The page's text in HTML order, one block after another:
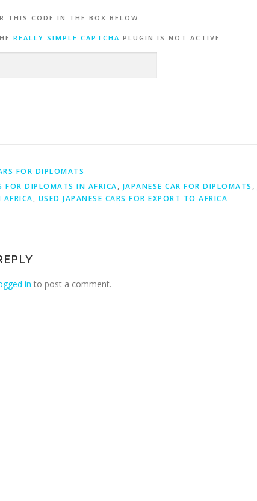
THIS CODE IN THE BOX BELOW .
REALLY SIMPLE CAPTCHA PLUGIN IS NOT ACTIVE.
FOR DIPLOMATS
FOR DIPLOMATS IN AFRICA, JAPANESE CAR FOR DIPLOMATS ,
AFRICA, USED JAPANESE CARS FOR EXPORT TO AFRICA
in to post a comment.